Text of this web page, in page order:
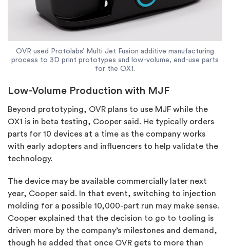
OVR used Protolabs’ Multi Jet Fusion additive manufacturing
process to 3D print prototypes and low-volume, end-use parts
for the OX1.
Low-Volume Production with MJF
Beyond prototyping, OVR plans to use MJF while the
OX1 is in beta testing, Cooper said. He typically orders
parts for 10 devices at a time as the company works
with early adopters and influencers to help validate the
technology.
The device may be available commercially later next
year, Cooper said. In that event, switching to injection
molding for a possible 10,000-part run may make sense.
Cooper explained that the decision to go to tooling is
driven more by the company’s milestones and demand,
though he added that once OVR gets to more than